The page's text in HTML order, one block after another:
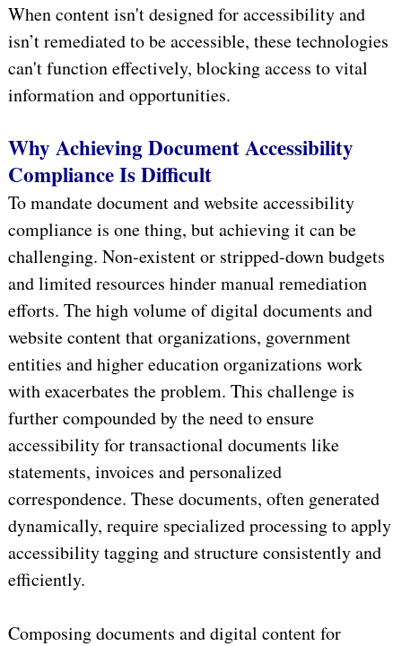
When content isn't designed for accessibility and
isn’t remediated to be accessible, these technologies
can't function effectively, blocking access to vital
information and opportunities.
Why Achieving Document Accessibility
Compliance Is Difficult
To mandate document and website accessibility
compliance is one thing, but achieving it can be
challenging. Non-existent or stripped-down budgets
and limited resources hinder manual remediation
efforts. The high volume of digital documents and
website content that organizations, government
entities and higher education organizations work
with exacerbates the problem. This challenge is
further compounded by the need to ensure
accessibility for transactional documents like
statements, invoices and personalized
correspondence. These documents, often generated
dynamically, require specialized processing to apply
accessibility tagging and structure consistently and
efficiently.
Composing documents and digital content for